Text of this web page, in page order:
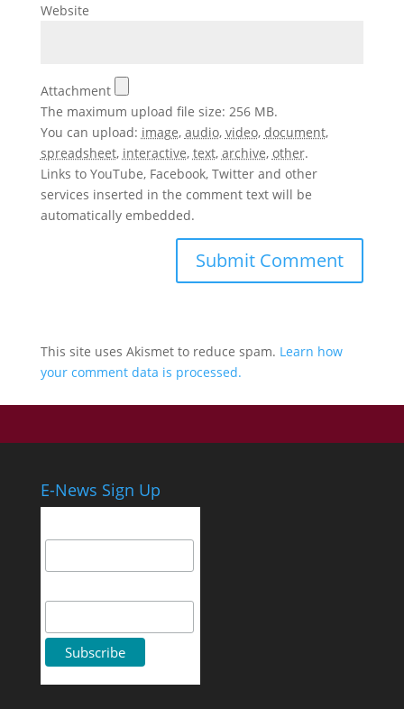
Website
Attachment
The maximum upload file size: 256 MB.
You can upload: image, audio, video, document,
spreadsheet, interactive, text, archive, other.
Links to YouTube, Facebook, Twitter and other
services inserted in the comment text will be
automatically embedded.
This site uses Akismet to reduce spam. Learn how
your comment data is processed.
E-News Sign Up